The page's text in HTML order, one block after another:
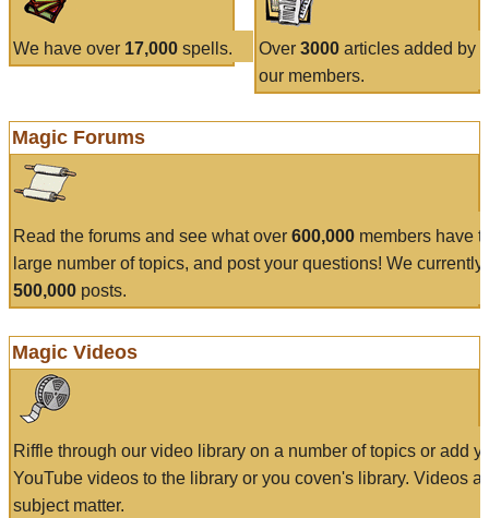
We have over 17,000 spells. Over 3000articles added by
our members.
Magic Forums
Read the forums and see what over 600,000 members have
large number of topics, and post your questions! We currently
500,000 posts.
Magic Videos
Riffle through our video library on a number of topics or add
YouTube videos to the library or you coven's library. Videos
subject matter.